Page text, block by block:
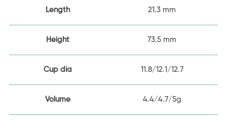
Length 21.3 mm
Height 73.5 mm
Cup dia 11.8/12.1/12.7
Volume 4.4/4.7/5g